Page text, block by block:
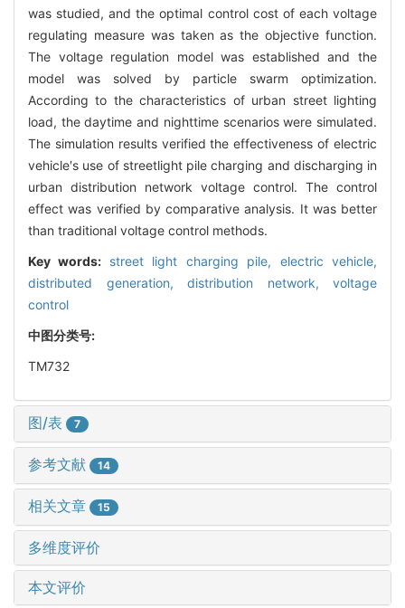
was studied, and the optimal control cost of each voltage
regulating measure was taken as the objective function.
The voltage regulation model was established and the
model was solved by particle swarm optimization.
According to the characteristics of urban street lighting
load, the daytime and nighttime scenarios were simulated.
The simulation results verified the effectiveness of electric
vehicle′s use of streetlight pile charging and discharging in
urban distribution network voltage control. The control
effect was verified by comparative analysis. It was better
than traditional voltage control methods.
Key words: street light charging pile, electric vehicle,
distributed generation, distribution network, voltage
control
中图分类号:
TM732
图/表 7
参考文献 14
相关文章 15
多维度评价
本文评价